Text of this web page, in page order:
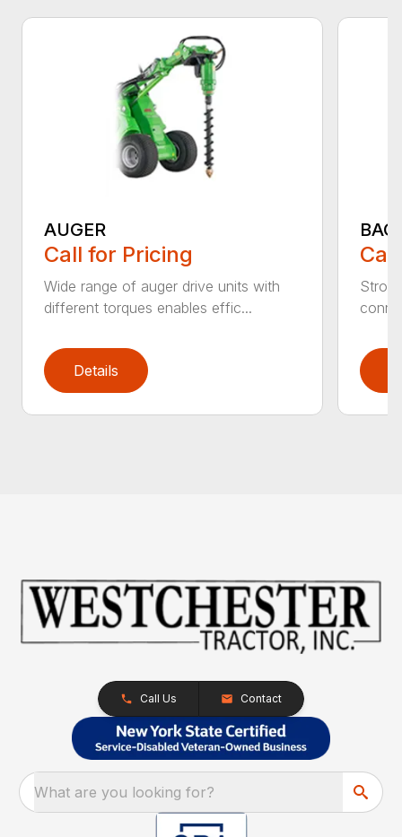
AUGER
Call for Pricing
Wide range of auger drive units with
different torques enables effic...
Details
Call Us Contact
What are you looking for?